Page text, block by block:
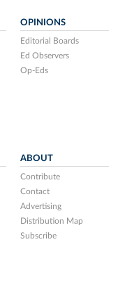
OPINIONS
Editorial Boards
Ed Observers
Op-Eds
ABOUT
Contribute
Contact
Advertising
Distribution Map
Subscribe